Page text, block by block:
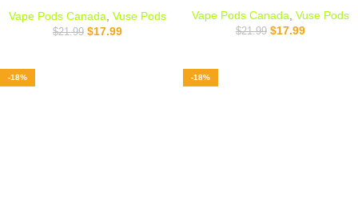
Vape Pods Canada Vuse Pods
$21.99 $17.99
Vape Pods Canada Vuse Pods
$21.99 $17.99
-18% -18%